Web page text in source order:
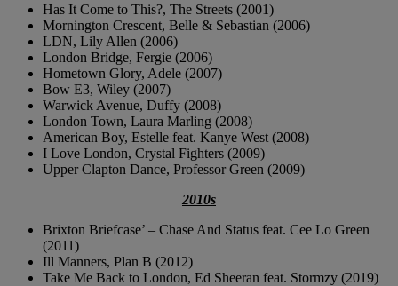
Has It Come to This?, The Streets (2001)
Mornington Crescent, Belle & Sebastian (2006)
LDN, Lily Allen (2006)
London Bridge, Fergie (2006)
Hometown Glory, Adele (2007)
Bow E3, Wiley (2007)
Warwick Avenue, Duffy (2008)
London Town, Laura Marling (2008)
American Boy, Estelle feat. Kanye West (2008)
I Love London, Crystal Fighters (2009)
Upper Clapton Dance, Professor Green (2009)
2010s
Brixton Briefcase’ – Chase And Status feat. Cee Lo Green
(2011)
Ill Manners, Plan B (2012)
Take Me Back to London, Ed Sheeran feat. Stormzy (2019)